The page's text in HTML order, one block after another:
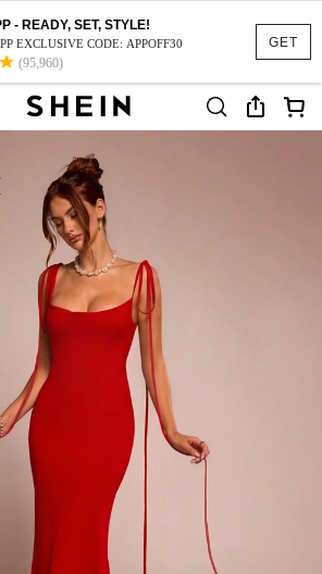
GET
- READY, SET, STYLE!
EXCLUSIVE CODE: APPOFF30
(95,960)